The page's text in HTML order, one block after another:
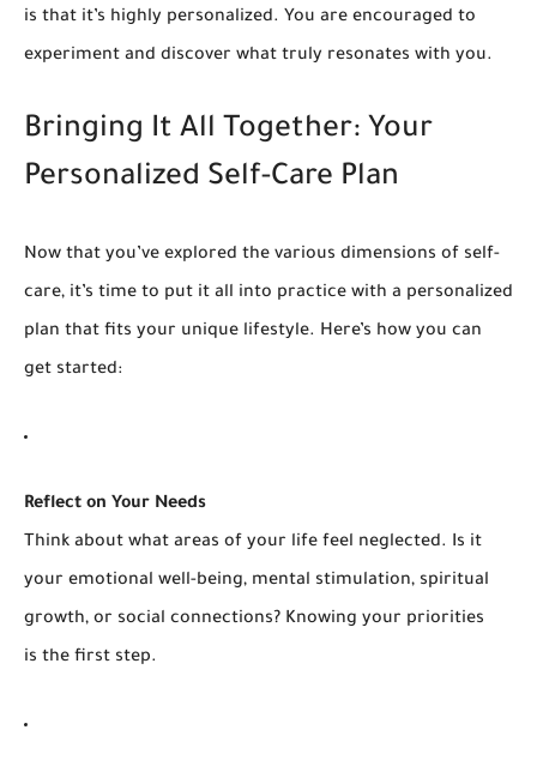
is that it’s highly personalized. You are encouraged to
experiment and discover what truly resonates with you.
Bringing It All Together: Your
Personalized Self-Care Plan
Now that you’ve explored the various dimensions of self-
care, it’s time to put it all into practice with a personalized
plan that fits your unique lifestyle. Here’s how you can
get started:
Reflect on Your Needs
Think about what areas of your life feel neglected. Is it
your emotional well-being, mental stimulation, spiritual
growth, or social connections? Knowing your priorities
is the first step.